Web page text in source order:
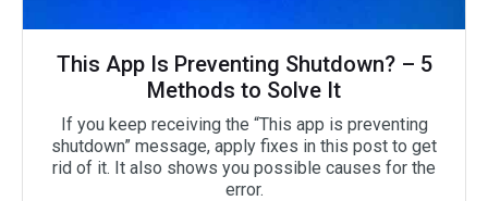
This App Is Preventing Shutdown? – 5
Methods to Solve It
If you keep receiving the “This app is preventing
shutdown” message, apply fixes in this post to get
rid of it. It also shows you possible causes for the
error.